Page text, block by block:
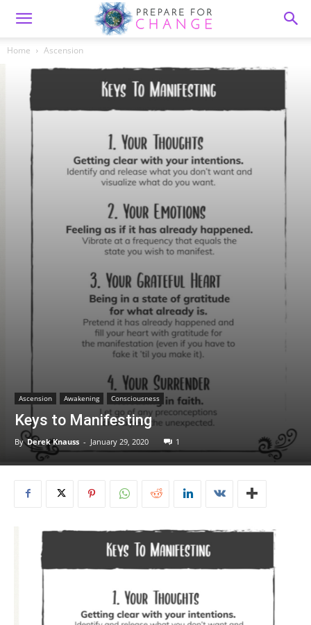
Home Ascension
Ascension Awakening Consciousness
Keys to Manifesting
By Derek Knauss - January 29, 2020 1